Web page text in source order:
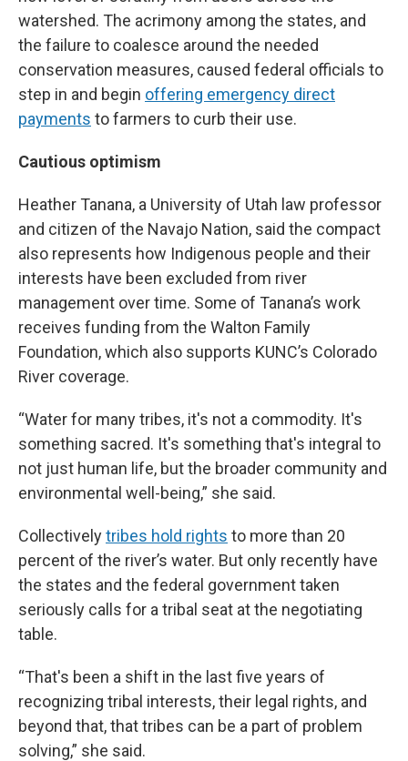
watershed. The acrimony among the states, and
the failure to coalesce around the needed
conservation measures, caused federal officials to
step in and begin offering emergency direct
payments to farmers to curb their use.
Cautious optimism
Heather Tanana, a University of Utah law professor
and citizen of the Navajo Nation, said the compact
also represents how Indigenous people and their
interests have been excluded from river
management over time. Some of Tanana’s work
receives funding from the Walton Family
Foundation, which also supports KUNC’s Colorado
River coverage.
“Water for many tribes, it's not a commodity. It's
something sacred. It's something that's integral to
not just human life, but the broader community and
environmental well-being,” she said.
Collectivelytribes hold rights to more than 20
percent of the river’s water. But only recently have
the states and the federal government taken
seriously calls for a tribal seat at the negotiating
table.
“That's been a shift in the last five years of
recognizing tribal interests, their legal rights, and
beyond that, that tribes can be a part of problem
solving,” she said.